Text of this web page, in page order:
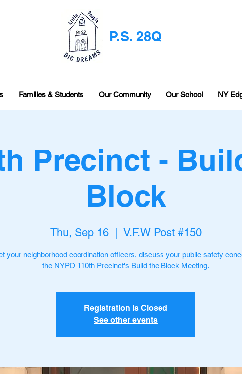
P.S. 28Q
Families & Students Our Community Our School NY
Precinct -
Block
Thu, Sep 16
  |
V.F.W Post #150
your neighborhood coordination officers, discuss your public safety
the NYPD 110th Precinct's Build the Block Meeting.
Registration is Closed
See other events